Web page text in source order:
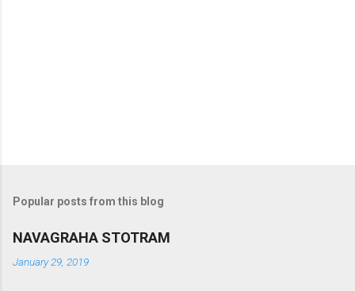
Popular posts from this blog
NAVAGRAHA STOTRAM
January 29, 2019